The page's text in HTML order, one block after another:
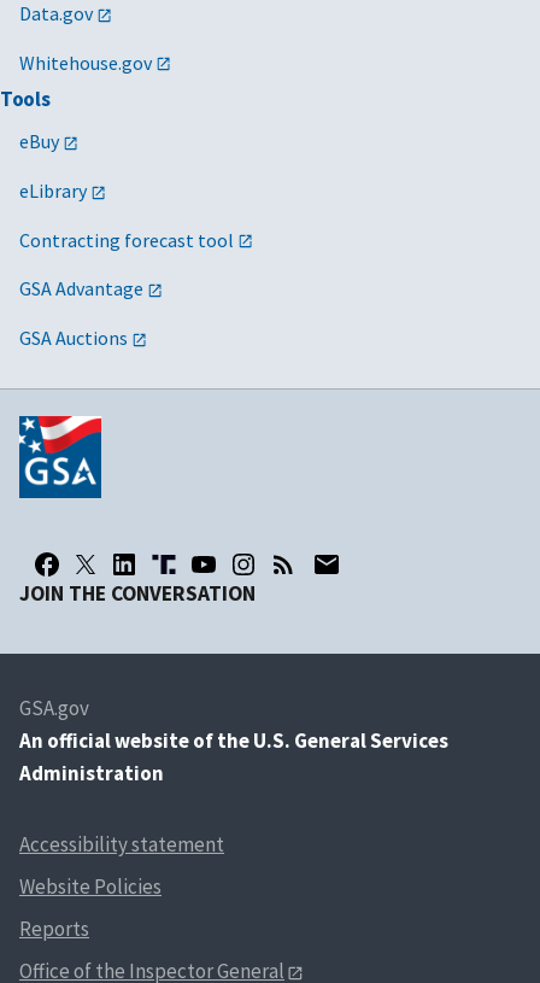
Data.gov
Whitehouse.gov
Tools
eBuy
eLibrary
Contracting forecast tool
GSA Advantage
GSA Auctions
JOIN THE CONVERSATION
GSA.gov
An official website of the U.S. General Services
Administration
Accessibility statement
Website Policies
Reports
Office of the Inspector General